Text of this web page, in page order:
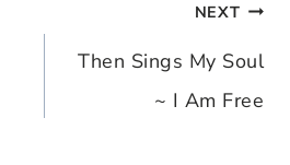
NEXT
Then Sings My Soul
~ I Am Free